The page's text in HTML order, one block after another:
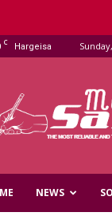
C Hargeisa
Media
NEWS